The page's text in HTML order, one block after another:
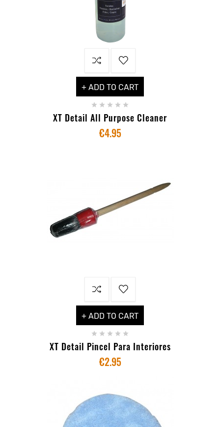
+ ADD TO CART
    
XT Detail All Purpose Cleaner
€4.95
+ ADD TO CART
    
XT Detail Pincel Para Interiores
€2.95